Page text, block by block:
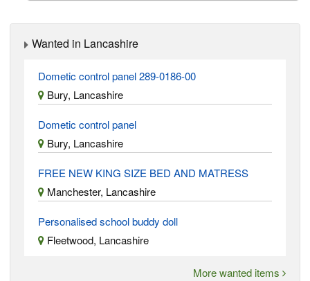
Wanted in Lancashire
Dometic control panel 289-0186-00
Bury, Lancashire
Dometic control panel
Bury, Lancashire
FREE NEW KING SIZE BED AND MATRESS
Manchester, Lancashire
Personalised school buddy doll
Fleetwood, Lancashire
More wanted items